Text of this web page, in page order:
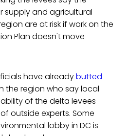
supply and agricultural
are at risk if work on the
Plan doesn't move
have alreadybutted
the region who say local
of the delta levees
outside experts. Some
lobby in DC is